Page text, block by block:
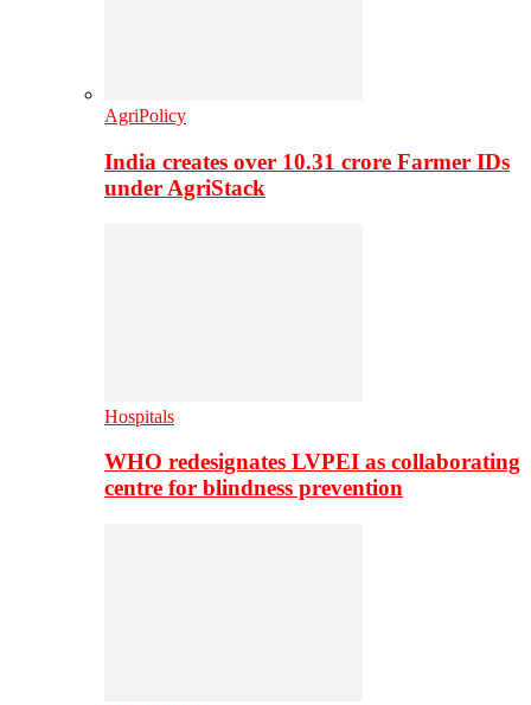
AgriPolicy
India creates over 10.31 crore Farmer IDs
under AgriStack
Hospitals
WHO redesignates LVPEI as collaborating
centre for blindness prevention